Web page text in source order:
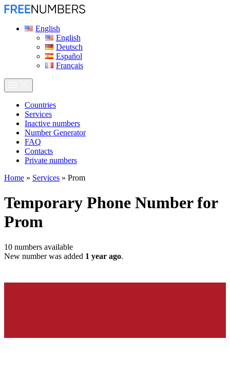
English
English
Deutsch
Español
Français
Сountries
Services
Inactive numbers
Number Generator
FAQ
Contacts
Private numbers
Home » Services » Prom
Temporary Phone Number for
Prom
10 numbers available
New number was added 1 year ago.